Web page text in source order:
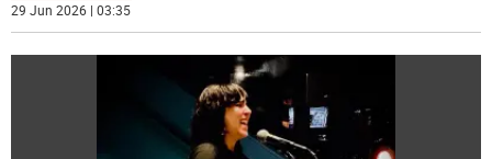
29 Jun 2026 | 03:35